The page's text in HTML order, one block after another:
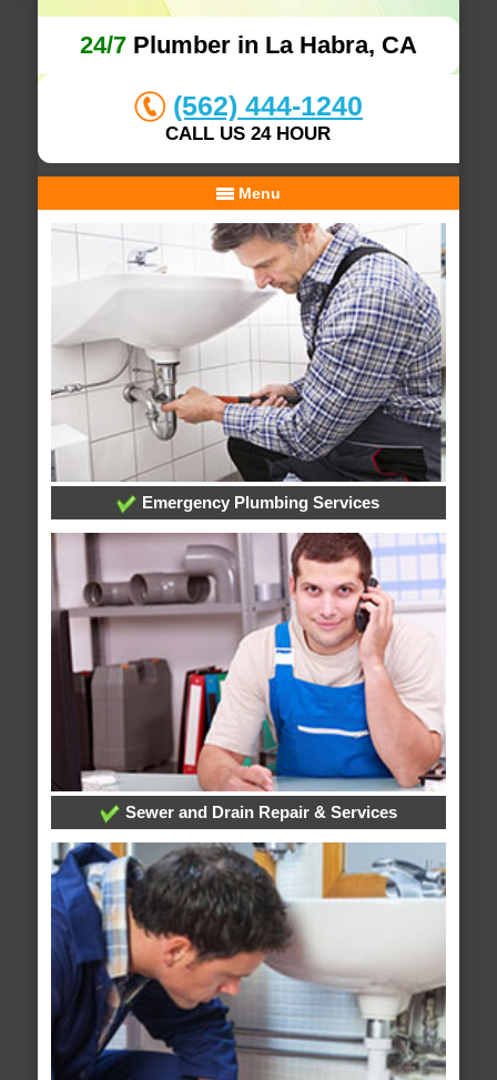
24/7Plumber in La Habra, CA
(562) 444-1240
CALL US 24 HOUR
Menu
Emergency Plumbing Services
Sewer and Drain Repair & Services